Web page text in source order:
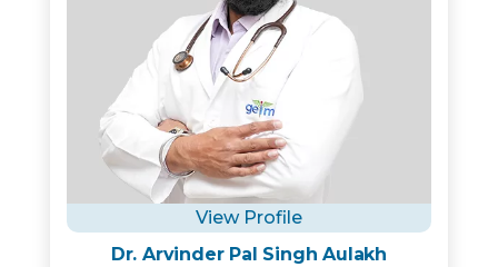
View Profile
Dr. Arvinder Pal Singh Aulakh